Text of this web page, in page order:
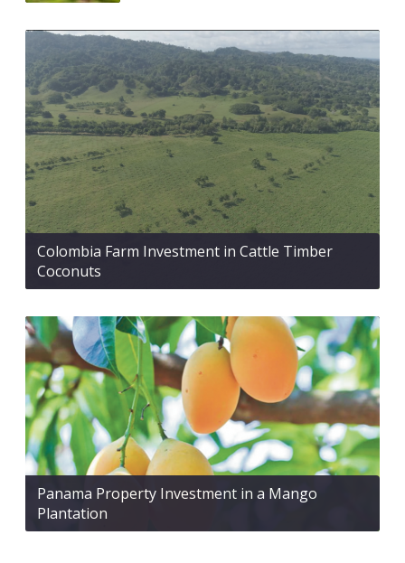
Colombia Farm Investment in Cattle Timber
Coconuts
Panama Property Investment in a Mango
Plantation